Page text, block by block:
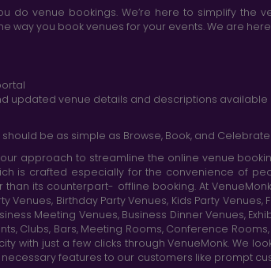
do venue bookings. We’re here to simplify the
way you book venues for your events. We are
updated venue details and descriptions available
be as simple as Browse, Book, and Celebrate!
approach to streamline the online venue
is crafted especially for the convenience of
its counterpart- offline booking. At
Venues, Birthday Party Venues, Kids Party
Meeting Venues, Business Dinner Venues,
Clubs, Bars, Meeting Rooms, Conference
with just a few clicks through VenueMonk. We
features to our customers like prompt